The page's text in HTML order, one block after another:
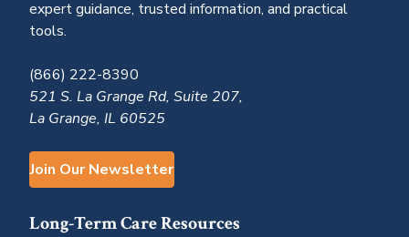
expert guidance, trusted information, and practical
tools.
(866) 222-8390
521 S. La Grange Rd, Suite 207,
La Grange, IL 60525
Join Our Newsletter
Long-Term Care Resources